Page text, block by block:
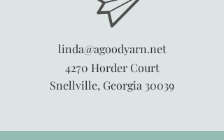
linda@agoodyarn.net
4270 Horder Court
Snellville, Georgia 30039